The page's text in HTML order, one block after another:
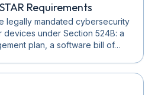
Requirements
legally mandated cybersecurity
under Section 524B: a
plan, a software bill of…